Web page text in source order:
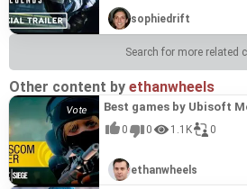
#22
experiences. The game's
driven narratives, coupled with
strategic combat and
the strength of RPG Maker as
novice and experienced game
memorable and compelling
features and a captivating
a shining example of Gotcha
commitment to fostering
accessibility in game
powerful RPG Maker MZ
rich experience with a unique
Furthermore, the emphasis on
and multiple endings,
successful Gotcha Gotcha
encourages player investment
Its success lies in blending a
narrative, puzzle-solving, and
elements into a cohesive and
experience, characteristic of the
player-focused games often
tools.
Games" because it exemplifies
commitment to innovative and
learning experiences. Gotcha
known for leveraging gaming
education engaging and fun,
社マンガ祭 (2025)" perfectly
philosophy. By partnering with
utilizing beloved manga
seamlessly blends
making kanji learning more
intimidating, especially for fans
culture. The customizable
genres also cater to a wide
that both beginners and
can enjoy the game at their
polished and engaging experience. This
earns its place among the best
Gotcha Games for several
of the award-winning RPG
Seeker," it showcases the
Maker series and
Games' commitment to
within their community. The
dungeon exploration, character
compelling storytelling aligns
values of Gotcha Gotcha
on easy-to-use tools that can
engaging stories. Though
Japanese, the game's success
capabilities of RPG Maker and
entirely new assets, this mini-
and tweak them to seamlessly
Maker Unite's graphic
modification. While specifically tailored for RPG
Maker Unite with support for
resolutions (98 x 146 walking
194 SV Battlers), PiXel ScaLer
versatility. It supports a range
including 48 x 48, 64 x 64, 128
256 for walking graphics and
and 512 x 512 for SV Battlers,
with RPG Maker MV, MZ, and
titles. This tool earns its place
games by Gotcha Gotcha
Mimi, a traveling medicine
are interrupted by a
capital, Minister Lucar. Lucar's
Taram in anticipation of war –
from the villagers. The
dramatically when Lucar
Arte, Asti's long-lost brother.
adventure is a remake of the
release, updated for RPG
delightful dose of character
engaging storyline perfect for
"Let's Go Back to Our Village
place among the best games
Games due to its accessibility
survival is a constant struggle.
teaming up with neutral white
of aquatic adversaries and
maneuvers are key to victory
some friendly competition, the
exhilarating 4-player local PVP
multiple controllers, with
recommended for the best
using Gotcha Gotcha Games'
MV" engine, this title
and creativity achievable with
game creation software. "Fish Tornado" earns its
place among the best games
Prepare for a hilarious and
resurrects a legendary "stupid
twist: you play as the Demon
around, the heroes of RPG
eclectic mix drawn from
games across the years –
to invade your castle. Using the
latest RPG Maker UNITE
the capabilities of Unity itself,
your domain from their
Expect tongue-in-cheek humor,
intensely challenging action
developed using Pixel Game
tool by Gotcha Gotcha Games
users to craft their own action
Players guide a cat-like
60 stages, each presenting
puzzles that demand precise
strategic manipulation of
sophiedrift
Search for more related
Other content by ethanwheels
Best games by Ubisoft
0 0 1.1K 0
ethanwheels